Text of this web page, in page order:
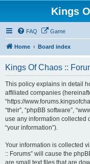
Kings
FAQ Game
Home Board index
Kings Of Chaos ::
This policy explains in detail
affiliated companies
“https://
“their”, “phpBB software”,
use any information collected
“your information”).
Your information is collected
:: Forums” will cause the
are small text files that are